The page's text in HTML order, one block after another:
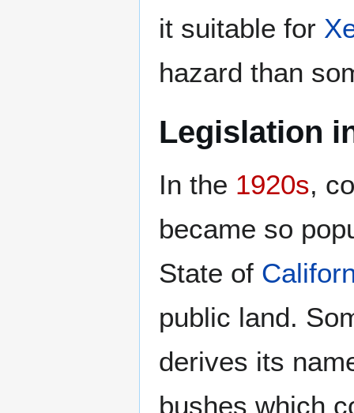
it suitable for
hazard than
Legislation
In the 1920s,
became so
State of
public land.
derives its
bushes which